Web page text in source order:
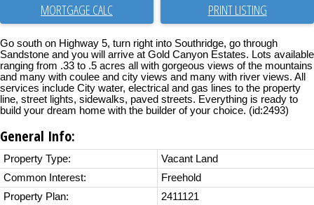
PRINT LISTING
Go south on Highway 5, turn right into Southridge, go through
Sandstone and you will arrive at Gold Canyon Estates. Lots available
ranging from .33 to .5 acres all with gorgeous views of the mountains
and many with coulee and city views and many with river views. All
services include City water, electrical and gas lines to the property
line, street lights, sidewalks, paved streets. Everything is ready to
build your dream home with the builder of your choice. (id:2493)
General Info:
Property Type:
Vacant Land
Common Interest:
Freehold
Property Plan:
2411121